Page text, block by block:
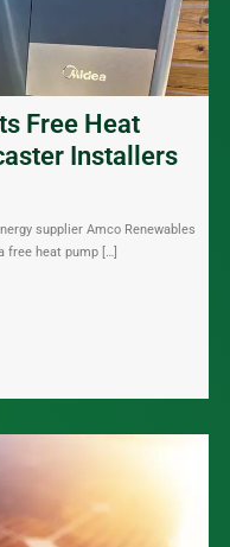
Free Heat
Installers
supplier Amco Renewables
free heat pump […]